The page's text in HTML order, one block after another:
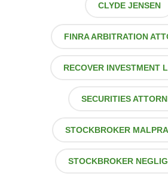
CLYDE JENSEN
FINRA ARBITRATION
RECOVER INVESTMENT
SECURITIES
STOCKBROKER
STOCKBROKER